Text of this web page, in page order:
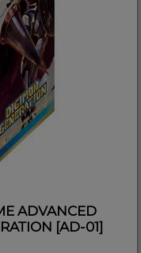
ADVANCED
[AD-01]